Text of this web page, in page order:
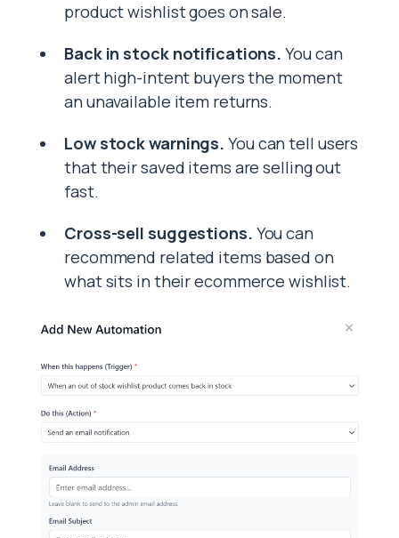
product wishlist goes on sale.
Back in stock notifications.You can
alert high-intent buyers the moment
an unavailable item returns.
Low stock warnings. You can tell users
that their saved items are selling out
fast.
Cross-sell suggestions. You can
recommend related items based on
what sits in their ecommerce wishlist.